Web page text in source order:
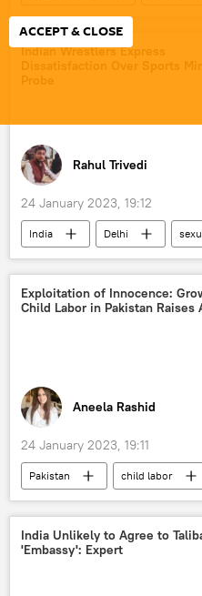
ACCEPT & CLOSE
trade in national currencies
India
Africa
Indian Wrestlers Express
Rahul Trivedi
24 January 2023, 19:12
India Delhi
protests
women's rights
women empowerment
Exploitation of Innocence:
Child Labor in Pakistan Raises
Aneela Rashid
24 January 2023, 19:11
Pakistan child labor
economic crisis
human
Sputnik Exclusives
India Unlikely to Agree to
'Embassy': Expert